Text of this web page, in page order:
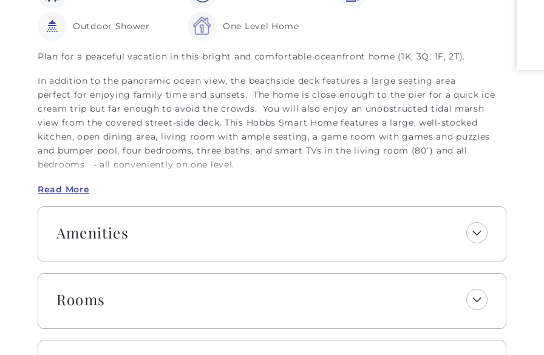
Outdoor Shower One Level Home
Plan for a peaceful vacation in this bright and comfortable oceanfront home (1K, 3Q, 1F, 2T).
In addition to the panoramic ocean view, the beachside deck features a large seating area
perfect for enjoying family time and sunsets. The home is close enough to the pier for a quick ice
cream trip but far enough to avoid the crowds. You will also enjoy an unobstructed tidal marsh
view from the covered street-side deck. This Hobbs Smart Home features a large, well-stocked
kitchen, open dining area, living room with ample seating, a game room with games and puzzles
and bumper pool, four bedrooms, three baths, and smart TVs in the living room (80”) and all
bedrooms - all conveniently on one level.
The owner of this home privately arranges their cleaning, bed linens, and inspection services. Please
Check-Out and automated House Ready Notifications are unavailable.
Enjoy a welcome set of starter amenities, including one roll of paper towels, trash bags, laundry and
Absolutely no pets or smoking allowed on this property.
Read More
Amenities
Rooms